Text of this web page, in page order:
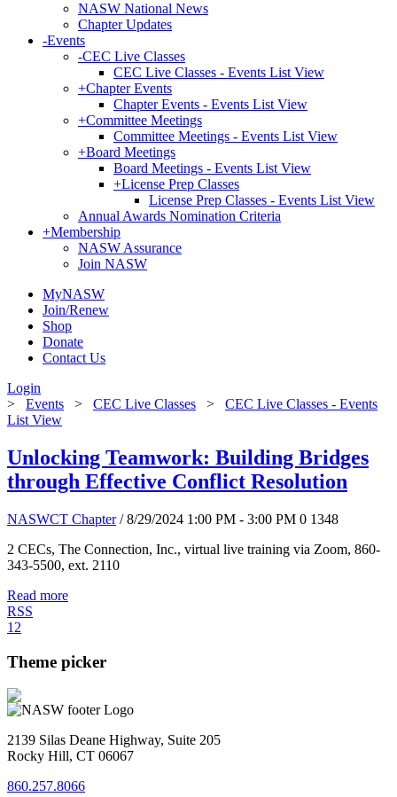
NASW National News
Chapter Updates
-Events
-CEC Live Classes
CEC Live Classes - Events List View
+Chapter Events
Chapter Events - Events List View
+Committee Meetings
Committee Meetings - Events List View
+Board Meetings
Board Meetings - Events List View
+License Prep Classes
License Prep Classes - Events List View
Annual Awards Nomination Criteria
+Membership
NASW Assurance
Join NASW
MyNASW
Join/Renew
Shop
Donate
Contact Us
Login
> Events > CEC Live Classes > CEC Live Classes - Events
List View
Unlocking Teamwork: Building Bridges
through Effective Conflict Resolution
NASWCT Chapter / 8/29/2024 1:00 PM - 3:00 PM 0 1348
2 CECs, The Connection, Inc., virtual live training via Zoom, 860-
343-5500, ext. 2110
Read more
RSS
1 2
Theme picker
2139 Silas Deane Highway, Suite 205
Rocky Hill, CT 06067
860.257.8066